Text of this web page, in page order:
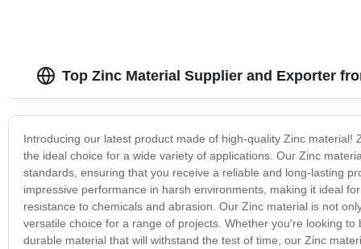
Top Zinc Material Supplier and Exporter
Introducing our latest product made of high-quality Zinc
the ideal choice for a wide variety of applications. Our Zinc
standards, ensuring that you receive a reliable and long-lasting
impressive performance in harsh environments, making it ideal
resistance to chemicals and abrasion. Our Zinc material is not
versatile choice for a range of projects. Whether you're looking
durable material that will withstand the test of time, our Zinc